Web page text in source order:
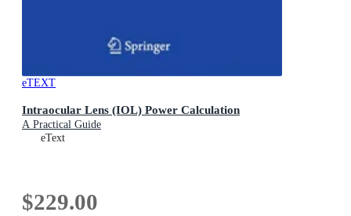
eTEXT
Intraocular Lens (IOL) Power Calculation
A Practical Guide
eText
$229.00